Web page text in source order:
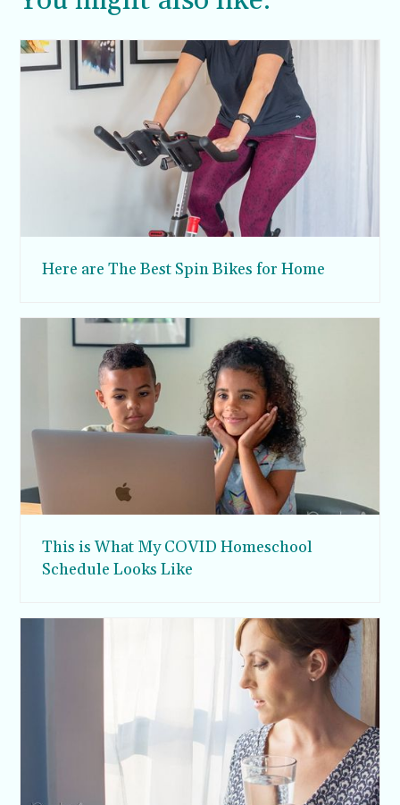
Here are The Best Spin Bikes for Home
This is What My COVID Homeschool
Schedule Looks Like